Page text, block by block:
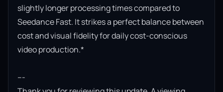
slightly longer processing times compared to
Seedance Fast. It strikes a perfect balance between
cost and visual fidelity for daily cost-conscious
video production.*
---